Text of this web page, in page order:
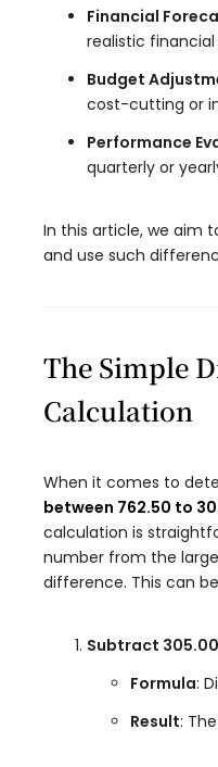
Financial
realistic financial
Budget
cost-cutting or
Performance
quarterly or
In this article, we aim
and use such
The Simple
Calculation
When it comes to
between 762.50 to
calculation is
number from the
difference. This can
Subtract
Formula:
Result: